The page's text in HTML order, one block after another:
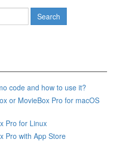
code and how to use it?
or MovieBox Pro for macOS
Pro for Linux
Pro with App Store